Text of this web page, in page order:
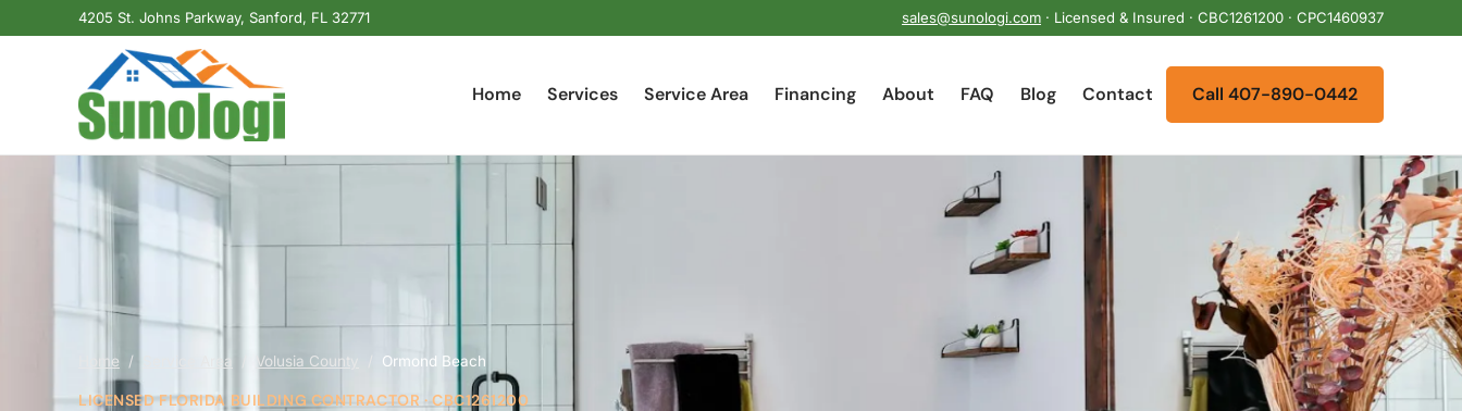
4205 St. Johns Parkway, Sanford, FL 32771 sales@sunologi.com · Licensed & Insured · CBC1261200 · CPC1460937
Home Services Service Area Financing About FAQ Blog Contact Call 407-890-0442
Home / Service Area Volusia County / Ormond Beach
LICENSED FLORIDA BUILDING CONTRACTOR · CBC1261200